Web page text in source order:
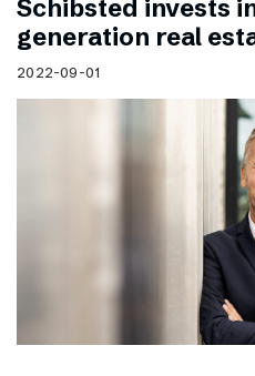
Schibsted invests
generation real
2022-09-01